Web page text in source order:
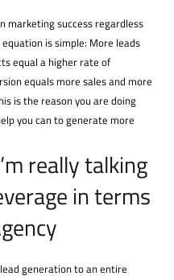
marketing success regardless
is simple: More leads
equal a higher rate of
equals more sales and more
is the reason you are doing
you can to generate more
really talking
in terms
generation to an entire